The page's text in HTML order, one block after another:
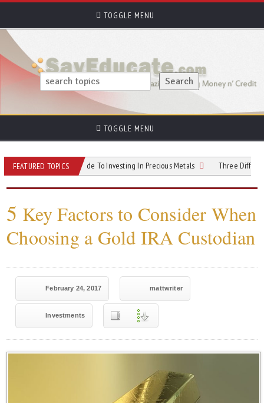
TOGGLE MENU
TOGGLE MENU
FEATURED TOPICS
Your Guide To Investing In Precious Metals Three Different Types
5 Key Factors to Consider When
Choosing a Gold IRA Custodian
February 24, 2017 mattwriter
Investments